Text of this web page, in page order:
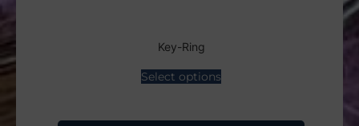
Key-Ring
Select options